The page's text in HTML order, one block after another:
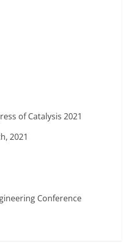
of Catalysis 2021
2021
Conference